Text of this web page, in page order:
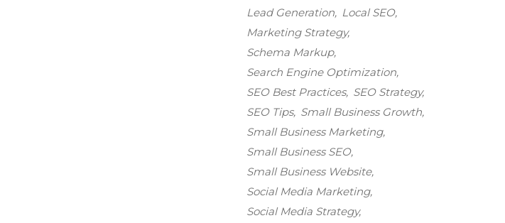
Lead Generation
Local SEO
Marketing Strategy
Schema Markup
Search Engine Optimization
SEO Best Practices
SEO Strategy
SEO Tips
Small Business Growth
Small Business Marketing
Small Business SEO
Small Business Website
Social Media Marketing
Social Media Strategy